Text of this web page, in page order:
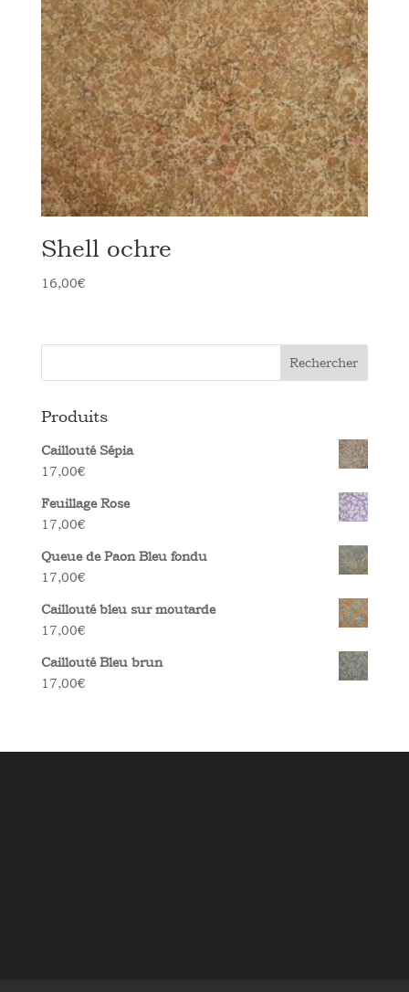
Shell ochre
16,00€
Rechercher
Produits
Caillouté Sépia
17,00€
Feuillage Rose
17,00€
Queue de Paon Bleu fondu
17,00€
Caillouté bleu sur moutarde
17,00€
Caillouté Bleu brun
17,00€